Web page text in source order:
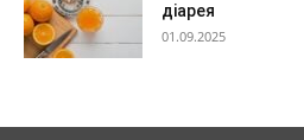
діарея
01.09.2025